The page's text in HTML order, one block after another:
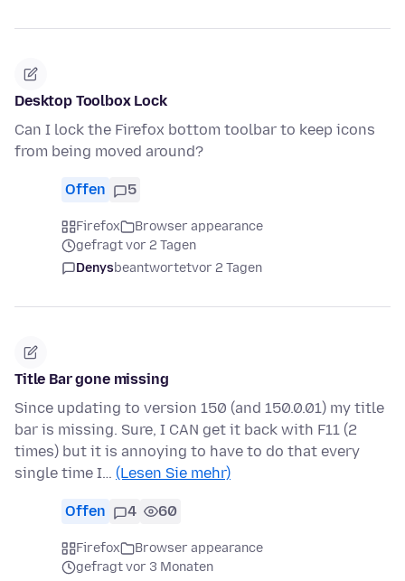
Desktop Toolbox Lock
Can I lock the Firefox bottom toolbar to keep icons
from being moved around?
Offen 5
Firefox
Browser appearance
gefragt vor 2 Tagen
Denysbeantwortetvor 2 Tagen
Title Bar gone missing
Since updating to version 150 (and 150.0.01) my title
bar is missing. Sure, I CAN get it back with F11 (2
times) but it is annoying to have to do that every
single time I… (Lesen Sie mehr)
Offen 4 60
Firefox
Browser appearance
gefragt vor 3 Monaten